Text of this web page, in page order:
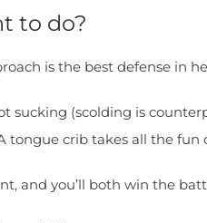
to do?
is the best defense in
sucking (scolding is
tongue crib takes all the
and you’ll both win the